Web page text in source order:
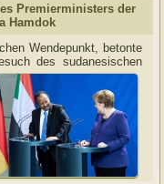
Premierministers der
Hamdok
Wendepunkt, betonte
des sudanesischen